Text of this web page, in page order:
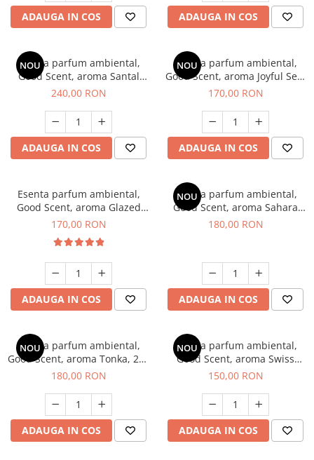
ADAUGA IN COS ADAUGA IN COS
NOU
Esenta parfum ambiental,
Good Scent, aroma Santal
Imperial, 200 g
240,00 RON
ADAUGA IN COS
NOU
Esenta parfum ambiental,
Good Scent, aroma Joyful Sea,
200 g
170,00 RON
ADAUGA IN COS
Esenta parfum ambiental,
Good Scent, aroma Glazed
Tobacco, 200 g
170,00 RON
ADAUGA IN COS
NOU
Esenta parfum ambiental,
Good Scent, aroma Sahara
Breeze, 200 g
180,00 RON
ADAUGA IN COS
NOU
Esenta parfum ambiental,
Good Scent, aroma Tonka, 200
g
180,00 RON
ADAUGA IN COS
NOU
Esenta parfum ambiental,
Good Scent, aroma Swiss
Pine, 200 g
150,00 RON
ADAUGA IN COS